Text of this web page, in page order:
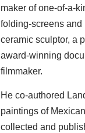
maker of one-of-a-
folding-screens and
ceramic sculptor, a
award-winning
filmmaker.
He co-authored
paintings of
collected and